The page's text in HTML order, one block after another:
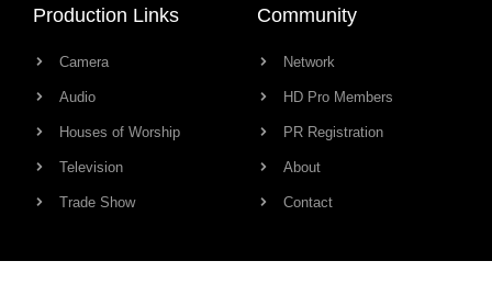
Production Links
Camera
Audio
Houses of Worship
Television
Trade Show
Community
Network
HD Pro Members
PR Registration
About
Contact